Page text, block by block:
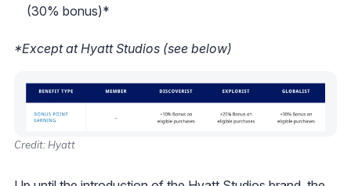
(30% bonus)*
*Except at Hyatt Studios (see below)
Credit: Hyatt